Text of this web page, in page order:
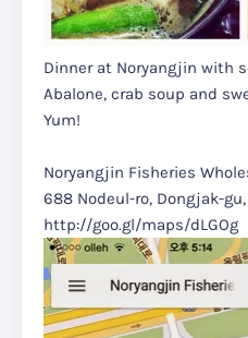
Dinner at Noryangjin with
Abalone, crab soup and
Yum!
Noryangjin Fisheries
688 Nodeul-ro, Dongjak-
http://goo.gl/maps/dLGOg